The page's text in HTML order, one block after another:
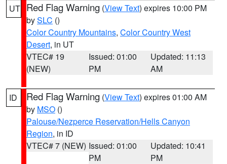
UT Red Flag Warning (View Text) expires 10:00 PM
bySLC ()
Color Country Mountains, Color Country West
Desert, in UT
VTEC# 19
(NEW)
Issued: 01:00
PM
Updated: 11:13
AM
ID Red Flag Warning (View Text) expires 01:00 AM
by MSO ()
Palouse/Nezperce Reservation/Hells Canyon
Region, in ID
VTEC# 7 (NEW) Issued: 01:00
PM
Updated: 10:41
PM